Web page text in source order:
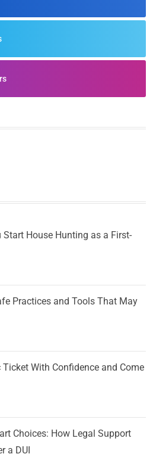
of Winners from the 97th
House Hunting as a First-
Practices and Tools That May
With Confidence and Come
Choices: How Legal Support
a DUI